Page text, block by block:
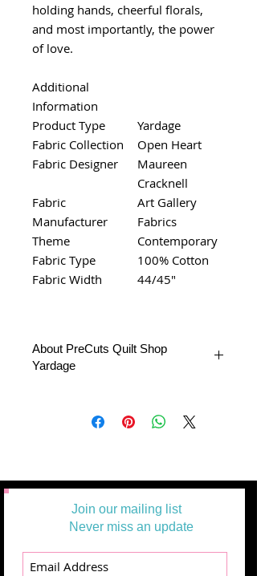
holding hands, cheerful florals,
and most importantly, the power
of love.
Additional
Information
Product Type
Yardage
Fabric Collection
Open Heart
Fabric Designer
Maureen
Cracknell
Fabric
Manufacturer
Art Gallery
Fabrics
Theme
Contemporary
Fabric Type
100% Cotton
Fabric Width
44/45"
About PreCuts Quilt Shop
Yardage
be cut in a continuous length.
Join our mailing list
Never miss an update